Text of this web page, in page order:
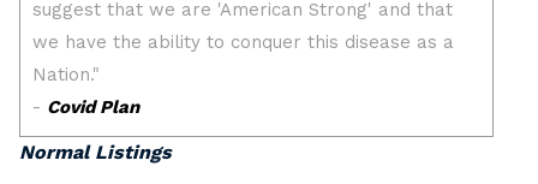
Normal Listings